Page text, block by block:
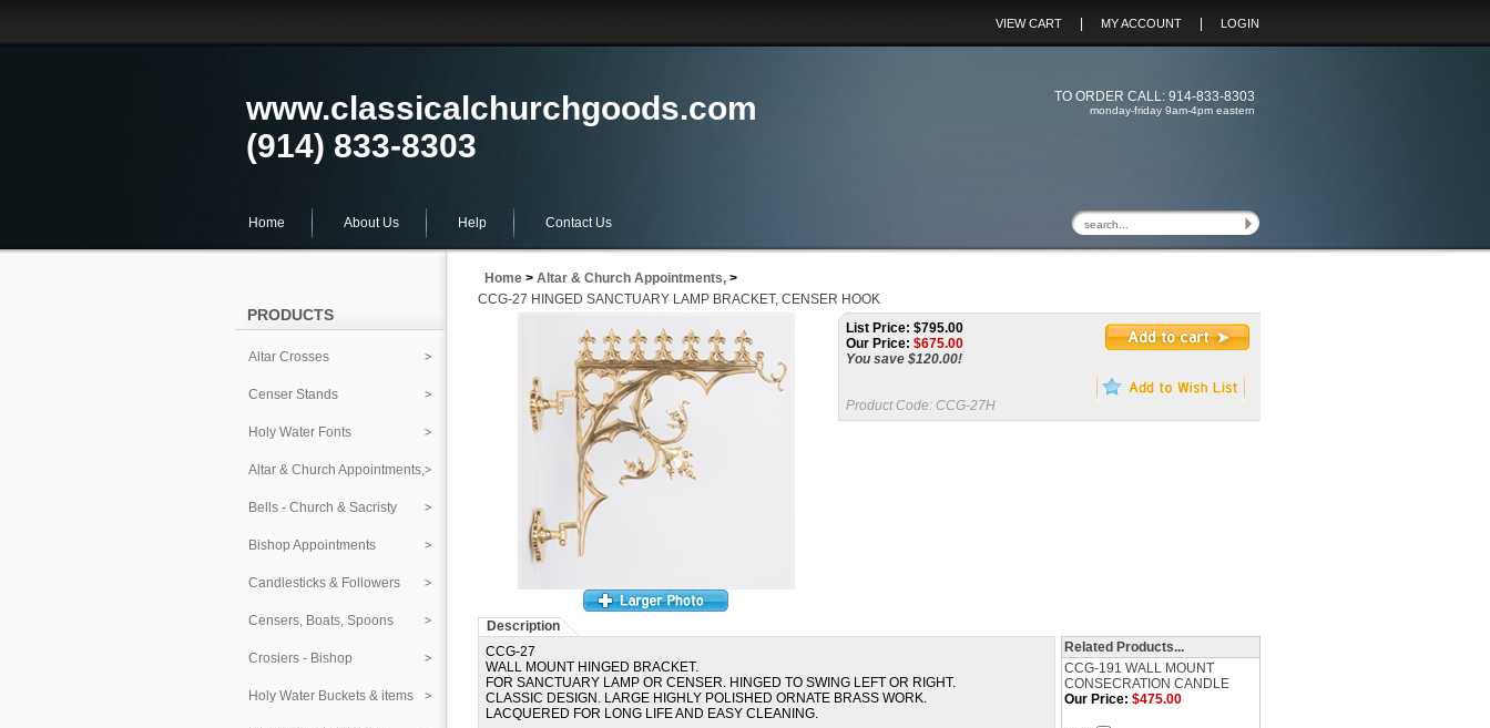
www.classicalchurchgoods.com
(914) 833-8303
VIEW CART MY ACCOUNT LOGIN
TO ORDER CALL: 914-833-8303
monday-friday 9am-4pm eastern
Home About Us Help Contact Us
PRODUCTS
Altar Crosses
Censer Stands
Holy Water Fonts
Altar & Church Appointments,
Bells - Church & Sacristy
Bishop Appointments
Candlesticks & Followers
Censers, Boats, Spoons
Crosiers - Bishop
Holy Water Buckets & items
Home > Altar & Church Appointments, >
CCG-27 HINGED SANCTUARY LAMP BRACKET, CENSER HOOK
List Price: $795.00
Our Price: $675.00
You save $120.00!
Product Code: CCG-27H
Description
CCG-27
WALL MOUNT HINGED BRACKET.
FOR SANCTUARY LAMP OR CENSER. HINGED TO SWING LEFT OR RIGHT.
CLASSIC DESIGN. LARGE HIGHLY POLISHED ORNATE BRASS WORK.
LACQUERED FOR LONG LIFE AND EASY CLEANING.
Related Products...
CCG-191 WALL MOUNT
CONSECRATION CANDLE
Our Price: $475.00